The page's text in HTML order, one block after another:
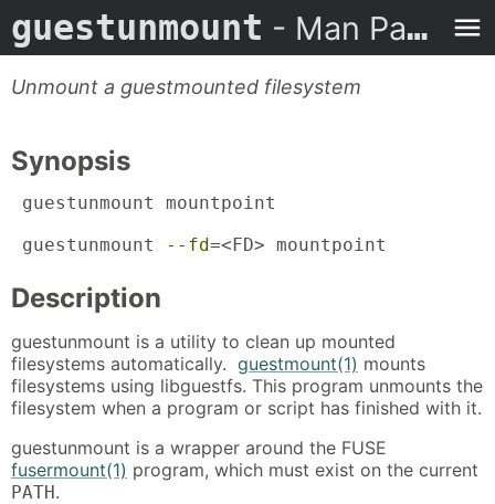
guestunmount - Man Page
Unmount a guestmounted filesystem
Synopsis
guestunmount mountpoint
guestunmount
--fd=<FD> mountpoint
Description
guestunmount is a utility to clean up mounted
filesystems automatically. guestmount(1) mounts
filesystems using libguestfs. This program unmounts the
filesystem when a program or script has finished with it.
guestunmount is a wrapper around the FUSE
fusermount(1) program, which must exist on the current
PATH.